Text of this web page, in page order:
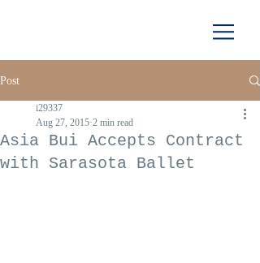
Post
Asia Bui Accepts Contract
with Sarasota Ballet
i29337
Aug 27, 2015 2 min read